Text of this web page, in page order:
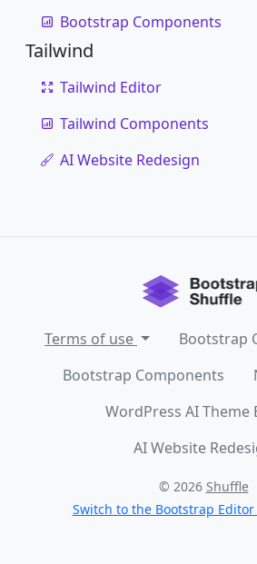
Bootstrap Components
Tailwind
Tailwind Editor
Tailwind Components
AI Website Redesign
Terms of use Bootstrap
Bootstrap Components
WordPress AI Theme
AI Website
© 2026 Shuffle
Switch to the Bootstrap